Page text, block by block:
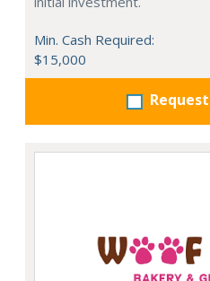
Min. Cash Required:
$15,000
Request